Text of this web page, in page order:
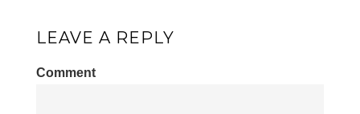
LEAVE A REPLY
Comment